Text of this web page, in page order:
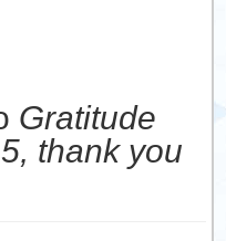
Gratitude
thank you